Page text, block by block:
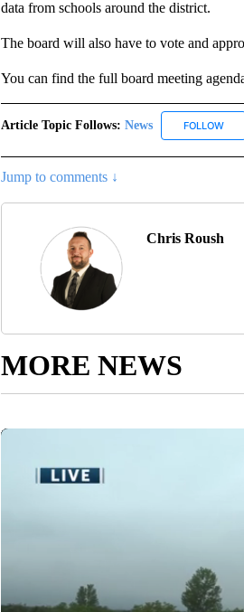
data from schools around the district.
The board will also have to vote and
You can find the full board meeting
Article Topic Follows: News FOLLOW
Jump to comments ↓
Chris Roush
MORE NEWS